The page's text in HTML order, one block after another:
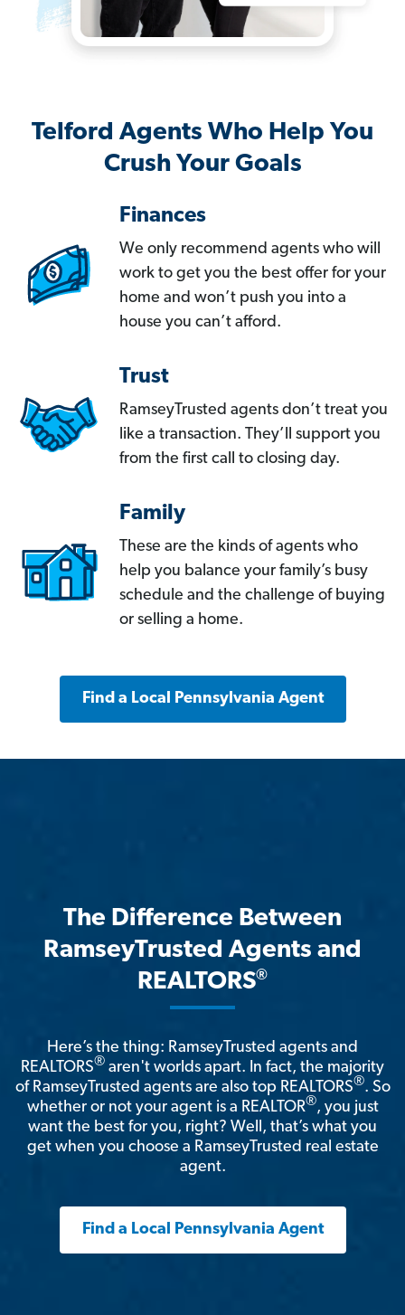
Telford Agents Who Help You
Crush Your Goals
Finances
We only recommend agents who will
work to get you the best offer for your
home and won’t push you into a
house you can’t afford.
Trust
RamseyTrusted agents don’t treat you
like a transaction. They’ll support you
from the first call to closing day.
Family
These are the kinds of agents who
help you balance your family’s busy
schedule and the challenge of buying
or selling a home.
Find a Local Pennsylvania Agent
The Difference Between
RamseyTrusted Agents and
REALTORS®
Here’s the thing: RamseyTrusted agents and
REALTORS® aren't worlds apart. In fact, the majority
of RamseyTrusted agents are also top REALTORS®. So
whether or not your agent is a REALTOR®, you just
want the best for you, right? Well, that’s what you
get when you choose a RamseyTrusted real estate
agent.
Find a Local Pennsylvania Agent